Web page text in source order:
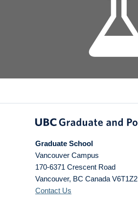
Graduate School
Vancouver Campus
170-6371 Crescent Road
Vancouver, BC Canada V6T1Z2
Contact Us